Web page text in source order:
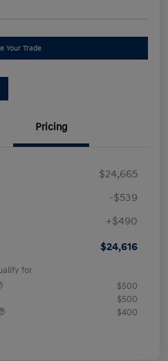
Your Trade
Pricing
$24,665
-$539
+$490
$24,616
for
$500
$500
$400